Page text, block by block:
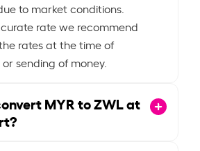
to market conditions.
rate we recommend
rates at the time of
sending of money.
MYR to ZWL at